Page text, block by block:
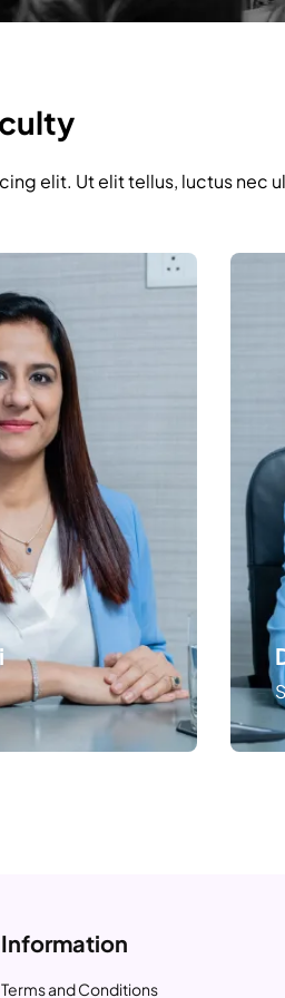
elit. Ut elit tellus, luctus nec
Information
Terms and Conditions